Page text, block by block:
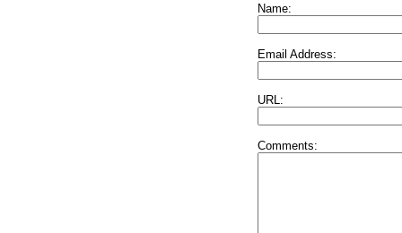
Name:
Email Address:
URL:
Comments: